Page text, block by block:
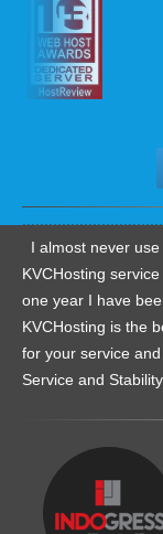
I almost never
KVCHosting
one year I have
KVCHosting is the
for your service
Service and